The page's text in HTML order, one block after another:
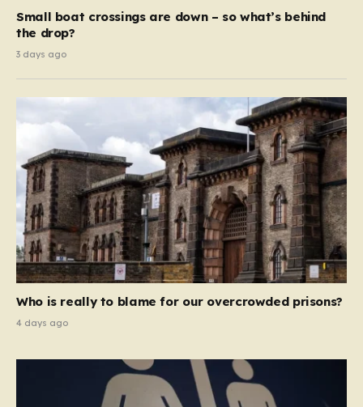
Small boat crossings are down – so what’s behind
the drop?
3 days ago
Who is really to blame for our overcrowded prisons?
4 days ago